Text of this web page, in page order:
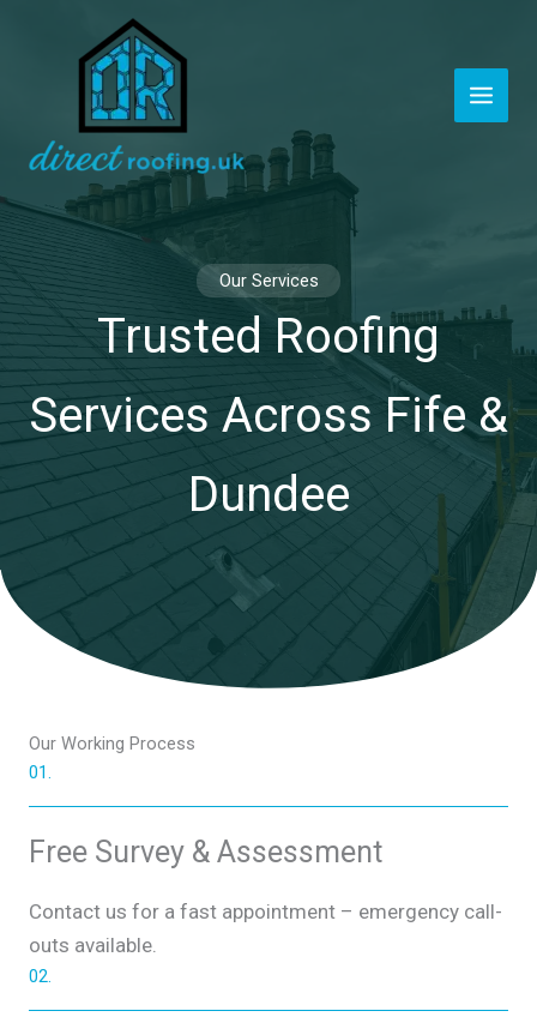
Our Services
Trusted Roofing
Services Across Fife &
Dundee
Our Working Process​
01.
Free Survey & Assessment
Contact us for a fast appointment – emergency call-
outs available.
02.